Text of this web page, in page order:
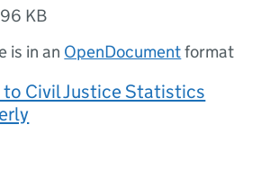
KB
is in an OpenDocumentformat
to Civil Justice Statistics